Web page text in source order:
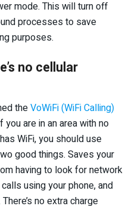
mode. This will turn off
processes to save
purposes.
no cellular
theVoWiFi (WiFi Calling)
are in an area with no
WiFi, you should use
good things. Saves your
having to look for network
using your phone, and
no extra charge